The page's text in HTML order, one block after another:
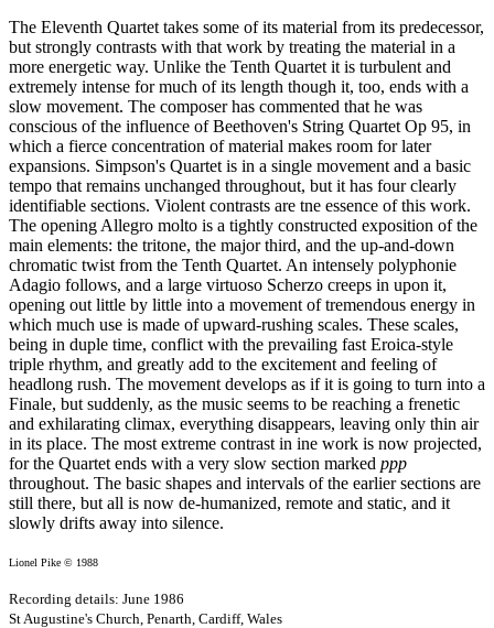
The Eleventh Quartet takes some of its material from its predecessor,
but strongly contrasts with that work by treating the material in a
more energetic way. Unlike the Tenth Quartet it is turbulent and
extremely intense for much of its length though it, too, ends with a
slow movement. The composer has commented that he was
conscious of the influence of Beethoven's String Quartet Op 95, in
which a fierce concentration of material makes room for later
expansions. Simpson's Quartet is in a single movement and a basic
tempo that remains unchanged throughout, but it has four clearly
identifiable sections. Violent contrasts are tne essence of this work.
The opening Allegro molto is a tightly constructed exposition of the
main elements: the tritone, the major third, and the up-and-down
chromatic twist from the Tenth Quartet. An intensely polyphonie
Adagio follows, and a large virtuoso Scherzo creeps in upon it,
opening out little by little into a movement of tremendous energy in
which much use is made of upward-rushing scales. These scales,
being in duple time, conflict with the prevailing fast Eroica-style
triple rhythm, and greatly add to the excitement and feeling of
headlong rush. The movement develops as if it is going to turn into a
Finale, but suddenly, as the music seems to be reaching a frenetic
and exhilarating climax, everything disappears, leaving only thin air
in its place. The most extreme contrast in ine work is now projected,
for the Quartet ends with a very slow section marked ppp
throughout. The basic shapes and intervals of the earlier sections are
still there, but all is now de-humanized, remote and static, and it
slowly drifts away into silence.
Lionel Pike © 1988
Recording details: June 1986
St Augustine's Church, Penarth, Cardiff, Wales